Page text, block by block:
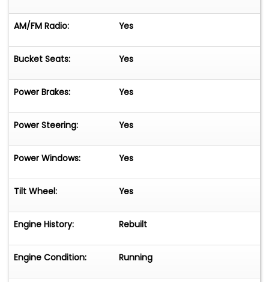
AM/FM Radio: Yes
Bucket Seats: Yes
Power Brakes: Yes
Power Steering: Yes
Power Windows: Yes
Tilt Wheel: Yes
Engine History: Rebuilt
Engine Condition: Running